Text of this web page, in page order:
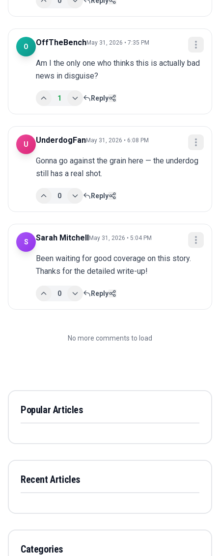
O OffTheBenchMay 31, 2026 • 7:35 PM
Am I the only one who thinks this is actually bad
news in disguise?
1 Reply
U UnderdogFanMay 31, 2026 • 6:08 PM
Gonna go against the grain here — the underdog
still has a real shot.
0 Reply
S Sarah Mitchell May 31, 2026 • 5:04 PM
Been waiting for good coverage on this story.
Thanks for the detailed write-up!
0 Reply
No more comments to load
Popular Articles
Recent Articles
Categories